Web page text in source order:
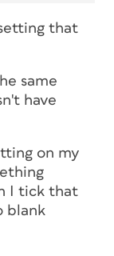
that
same
have
on my
I tick that
blank